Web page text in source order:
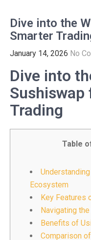
Dive into the
Smarter
January 14, 2026 No
Dive into
Trading
Table
Ecosystem
Key Features
Navigating
Benefits of
Comparison